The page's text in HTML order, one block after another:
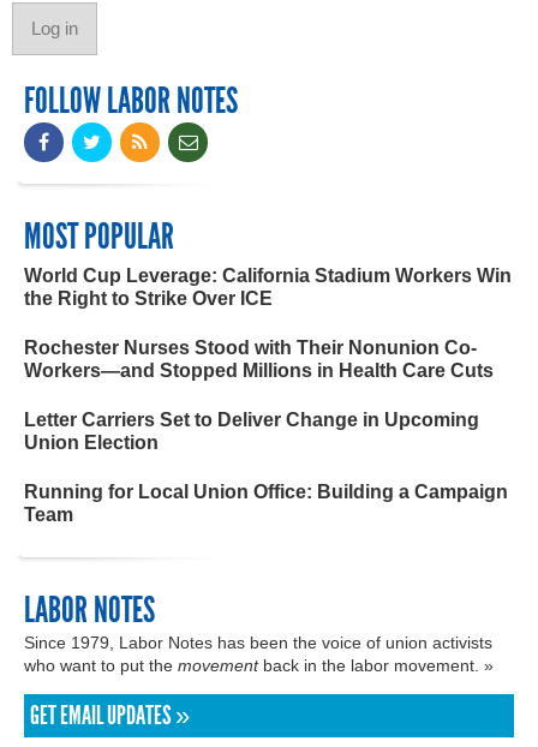
FOLLOW LABOR NOTES
MOST POPULAR
World Cup Leverage: California Stadium Workers Win
the Right to Strike Over ICE
Rochester Nurses Stood with Their Nonunion Co-
Workers—and Stopped Millions in Health Care Cuts
Letter Carriers Set to Deliver Change in Upcoming
Union Election
Running for Local Union Office: Building a Campaign
Team
LABOR NOTES
Since 1979, Labor Notes has been the voice of union activists
who want to put the movementback in the labor movement. »
GET EMAIL UPDATES »